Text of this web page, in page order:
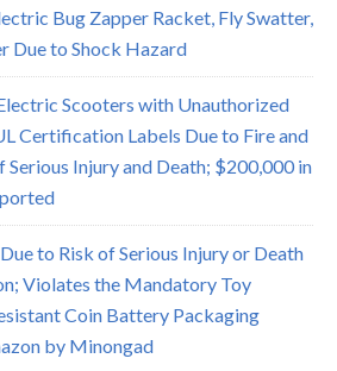
Bug Zapper Racket, Fly Swatter,
Due to Shock Hazard
Scooters with Unauthorized
Certification Labels Due to Fire and
Serious Injury and Death; $200,000 in
to Risk of Serious Injury or Death
Violates the Mandatory Toy
Coin Battery Packaging
by Minongad